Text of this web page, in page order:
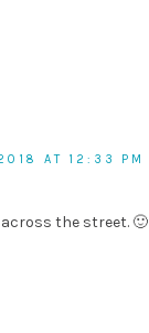
AT 12:33 PM
across the street. 🙂